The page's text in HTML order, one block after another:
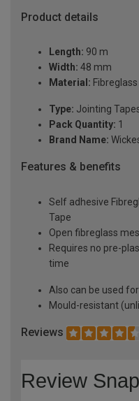
Product details
Length: 90 m
Width: 48 mm
Material: Fibreglass
Type: Jointing
Pack Quantity: 1
Brand Name:
Features & benefits
Self adhesive
Tape
Open fibreglass
Requires no pre-
time
Also can be used
Mould-resistant
Reviews
Review